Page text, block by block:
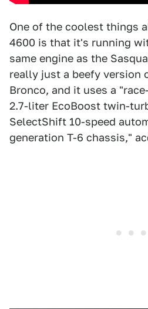
One of the coolest things
4600 is that it's running
same engine as the
really just a beefy version
Bronco, and it uses a
2.7-liter EcoBoost twin-
SelectShift 10-speed
generation T-6 chassis,"